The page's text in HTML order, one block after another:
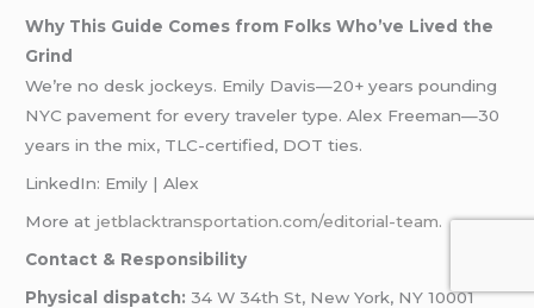
Why This Guide Comes from Folks Who’ve Lived the
Grind
We’re no desk jockeys. Emily Davis—20+ years pounding
NYC pavement for every traveler type. Alex Freeman—30
years in the mix, TLC-certified, DOT ties.
LinkedIn: Emily | Alex
More at jetblacktransportation.com/editorial-team.
Contact & Responsibility
Physical dispatch: 34 W 34th St, New York, NY 10001